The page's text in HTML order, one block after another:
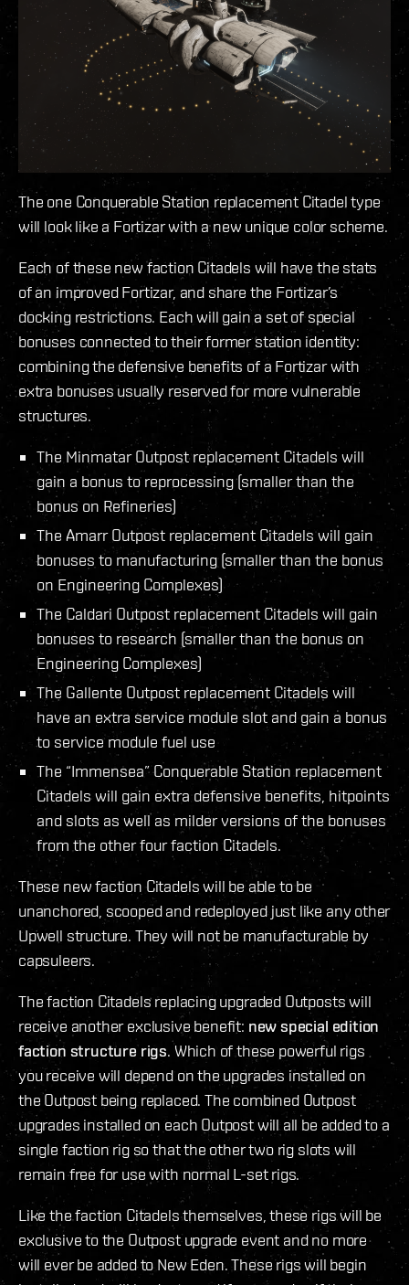
The one Conquerable Station replacement Citadel type
will look like a Fortizar with a new unique color scheme.
Each of these new faction Citadels will have the stats
of an improved Fortizar, and share the Fortizar’s
docking restrictions. Each will gain a set of special
bonuses connected to their former station identity:
combining the defensive benefits of a Fortizar with
extra bonuses usually reserved for more vulnerable
structures.
The Minmatar Outpost replacement Citadels will
gain a bonus to reprocessing (smaller than the
bonus on Refineries)
The Amarr Outpost replacement Citadels will gain
bonuses to manufacturing (smaller than the bonus
on Engineering Complexes)
The Caldari Outpost replacement Citadels will gain
bonuses to research (smaller than the bonus on
Engineering Complexes)
The Gallente Outpost replacement Citadels will
have an extra service module slot and gain a bonus
to service module fuel use
The “Immensea” Conquerable Station replacement
Citadels will gain extra defensive benefits, hitpoints
and slots as well as milder versions of the bonuses
from the other four faction Citadels.
These new faction Citadels will be able to be
unanchored, scooped and redeployed just like any other
Upwell structure. They will not be manufacturable by
capsuleers.
The faction Citadels replacing upgraded Outposts will
receive another exclusive benefit: new special edition
faction structure rigs. Which of these powerful rigs
you receive will depend on the upgrades installed on
the Outpost being replaced. The combined Outpost
upgrades installed on each Outpost will all be added to a
single faction rig so that the other two rig slots will
remain free for use with normal L-set rigs.
Like the faction Citadels themselves, these rigs will be
exclusive to the Outpost upgrade event and no more
will ever be added to New Eden. These rigs will begin